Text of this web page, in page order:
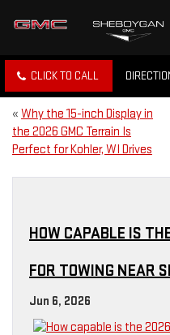
CLICK TO CALL
« Why the 15-inch Display in
the 2026 GMC Terrain Is
Perfect for Kohler, WI Drives
HOW CAPABLE IS
FOR TOWING NEAR
Jun 6, 2026